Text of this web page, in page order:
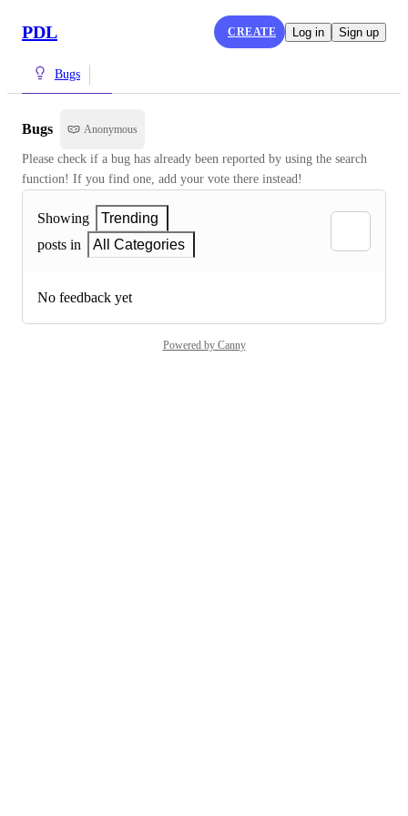
PDL CREATE Log in Sign up
Bugs
Bugs Anonymous
Please check if a bug has already been reported by using the search
function! If you find one, add your vote there instead!
Showing
Trending
posts in
All Categories
No feedback yet
Powered by Canny